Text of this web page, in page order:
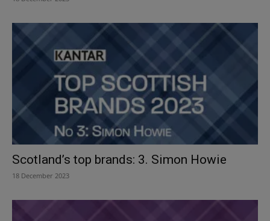
Scotland’s top brands: 3. Simon Howie
18 December 2023